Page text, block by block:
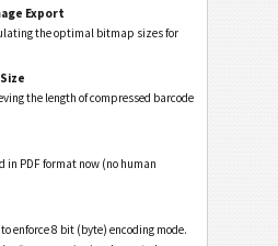
Export
the optimal bitmap sizes for
the length of compressed barcode
in PDF format now (no human
enforce 8 bit (byte) encoding mode.